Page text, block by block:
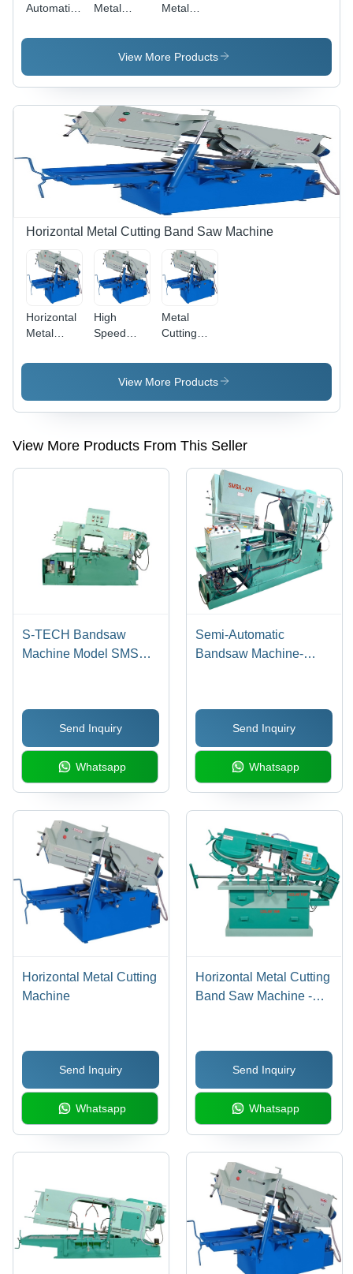
Automatic
Machine-
Industrial
Metal
Band Saw
Machine -
HP Motor,
175mm
Round &
150x150mm
Square
Cutting
Capacity |
Low Noise,
Feed
Auto
Coolant
Pump, 6
Months
Warranty
Metal
Band Saw
Machine-
BladeA
Size: 5800
X 41 X 1.3
Mm
View More Products
Horizontal Metal Cutting Band Saw Machine
Horizontal
Metal
Machine
High
Speed
Machines
Metal
Cutting
Machine
View More Products
View More Products From This Seller
S-TECH Bandsaw
Machine Model SMSA
Send Inquiry
Whatsapp
Semi-Automatic
Bandsaw Machine-
Send Inquiry
Whatsapp
Horizontal Metal Cutting
Machine
Send Inquiry
Whatsapp
Horizontal Metal Cutting
Band Saw Machine -
150x150mm Square
Cutting Capacity | Low
Noise, Hydraulic Feed
Control, Auto Coolant
Pump, 6 Months
Send Inquiry
Whatsapp